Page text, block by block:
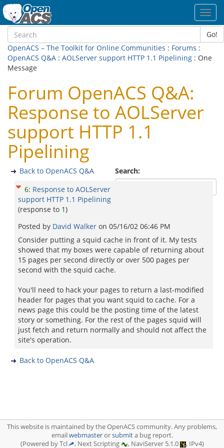
Go!
OpenACS – The Toolkit for Online Communities : Forums :
OpenACS Q&A : AOLServer support HTTP 1.1 Pipelining : One
Message
Forum OpenACS Q&A:
Response to AOLServer
support HTTP 1.1
Pipelining
Search:
Back to OpenACS Q&A
6: Response to AOLServer
support HTTP 1.1 Pipelining
(response to 1)
Posted by David Walker on 05/16/02 06:46 PM
Consider putting a squid cache in front of it. My tests
showed that my boxes were capable of returning about
15 pages per second directly or over 500 pages per
second with the squid cache.
You'll need to hack your pages to return a last-modified
header for pages that you want squid to cache. For a
news page this could be the posting time of the latest
story or something. For the rest of the pages squid will
just fetch and return normally and should not affect the
site's operation.
Back to OpenACS Q&A
This website is maintained by the OpenACS community. Any problems,
emailwebmasterorsubmita bug report.
(Powered by Tcl
, Next Scripting , NaviServer 5.1.0 , IPv4)